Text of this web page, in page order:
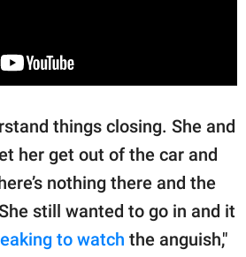
things closing. She and
her get out of the car and
nothing there and the
still wanted to go in and it
to watch the anguish,"